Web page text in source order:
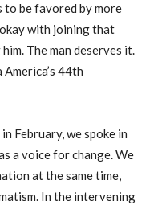
to be favored by more
okay with joining that
The man deserves it.
44th
February, we spoke in
a voice for change. We
at the same time,
In the intervening